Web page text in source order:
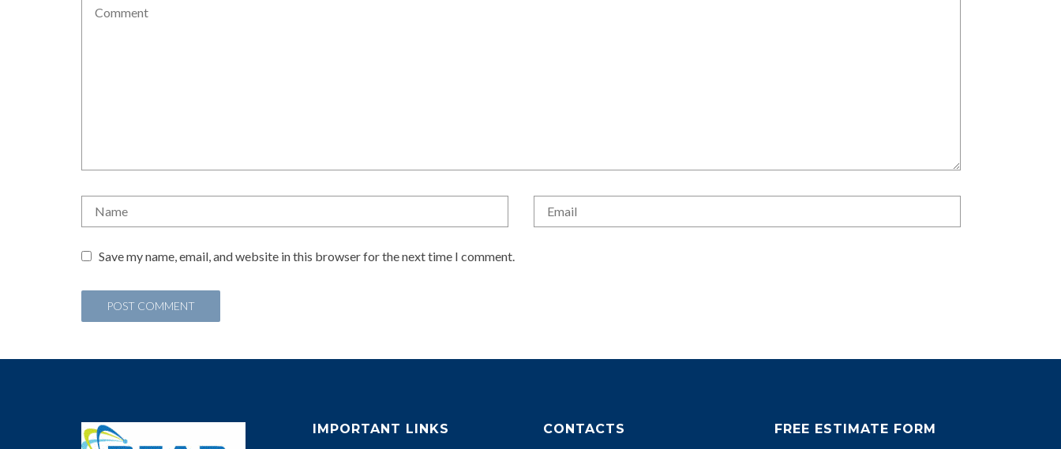
Save my name, email, and website in this browser for the next time I comment.
IMPORTANT LINKS CONTACTS FREE ESTIMATE FORM